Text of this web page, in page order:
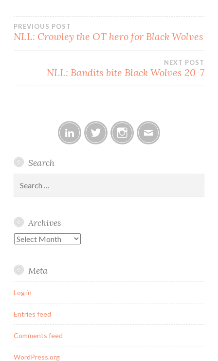
Post
PREVIOUS POST
NLL: Crowley the OT hero for Black Wolves
NEXT POST
NLL: Bandits bite Black Wolves 20-7
Search
for:
Archives
Archives
Meta
Log in
Entries feed
Comments feed
WordPress.org